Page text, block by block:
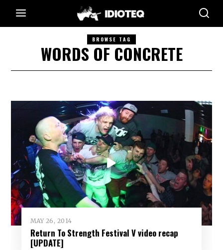
BROWSE TAG
WORDS OF CONCRETE
MAY 26, 2014
Return To Strength Festival V video recap
[UPDATE]